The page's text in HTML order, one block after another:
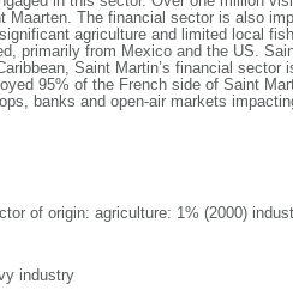
The financial sector is also
agriculture and limited local
primarily from Mexico and the US.
Saint Martin’s financial sector
95% of the French side of Saint
banks and open-air markets
of origin: agriculture: 1% (2000)
industry